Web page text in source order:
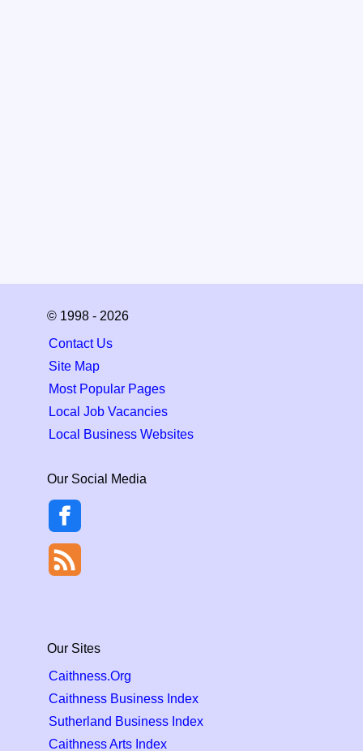
© 1998 - 2026
Contact Us
Site Map
Most Popular Pages
Local Job Vacancies
Local Business Websites
Our Social Media
Our Sites
Caithness.Org
Caithness Business Index
Sutherland Business Index
Caithness Arts Index